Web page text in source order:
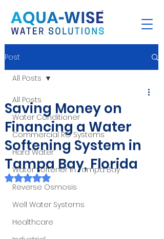
Post
All Posts
Water Conditioner
Commercial RO Systems
Hard Water
Water Softener in Tampa Bay
Reverse Osmosis
Well Water Systems
Healthcare
All Posts
Saving Money on
Financing a Water
Softening System in
Tampa Bay, Florida
Rated NaN out of 5 stars.